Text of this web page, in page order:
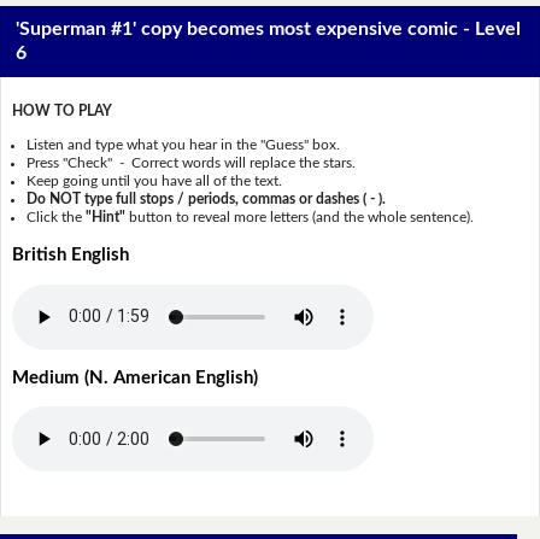
'Superman #1' copy becomes most expensive comic - Level
6
HOW TO PLAY
Listen and type what you hear in the "Guess" box.
Press "Check" - Correct words will replace the stars.
Keep going until you have all of the text.
Do NOT type full stops / periods, commas or dashes ( - ).
Click the"Hint" button to reveal more letters (and the whole sentence).
British English
Medium (N. American English)